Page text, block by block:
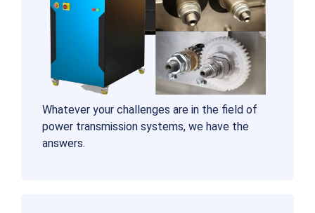
Whatever your challenges are in the field of
power transmission systems, we have the
answers.